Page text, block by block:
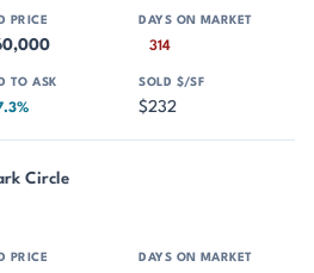
314
$232
Circle